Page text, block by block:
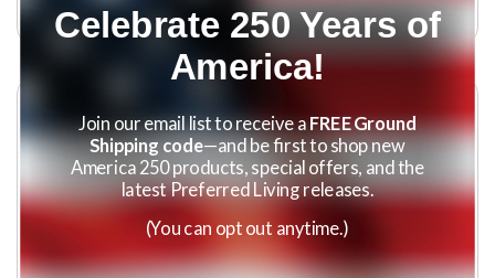
(10)
Celebrate 250 Years of
America!
Join our email list to receive aFREE Ground
Shipping code—and be first to shop new
America 250 products, special offers, and the
latest Preferred Living releases.
(You can opt out anytime.)